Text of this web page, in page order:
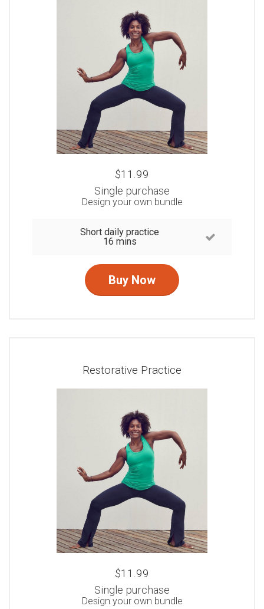
$11.99
Single purchase
Design your own bundle
Short daily practice
16 mins
Buy Now
Restorative Practice
$11.99
Single purchase
Design your own bundle